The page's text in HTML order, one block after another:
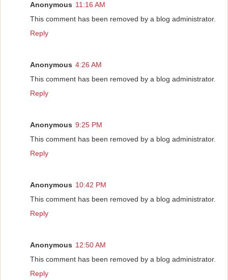
Anonymous 11:16 AM
This comment has been removed by a blog administrator.
Reply
Anonymous 4:26 AM
This comment has been removed by a blog administrator.
Reply
Anonymous 9:25 PM
This comment has been removed by a blog administrator.
Reply
Anonymous 10:42 PM
This comment has been removed by a blog administrator.
Reply
Anonymous 12:50 AM
This comment has been removed by a blog administrator.
Reply